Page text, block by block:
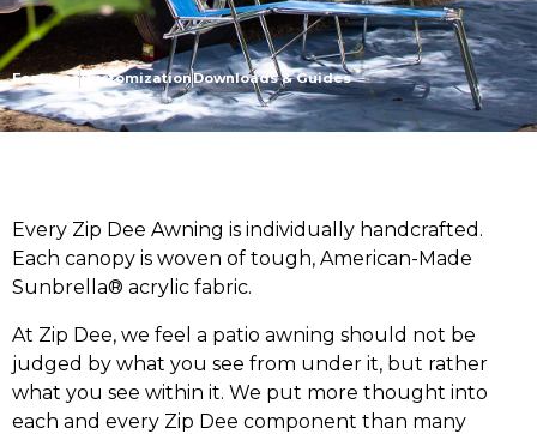
FeaturesCustomizationDownloads & Guides
Every Zip Dee Awning is individually handcrafted.
Each canopy is woven of tough, American-Made
Sunbrella® acrylic fabric.
At Zip Dee, we feel a patio awning should not be
judged by what you see from under it, but rather
what you see within it. We put more thought into
each and every Zip Dee component than many